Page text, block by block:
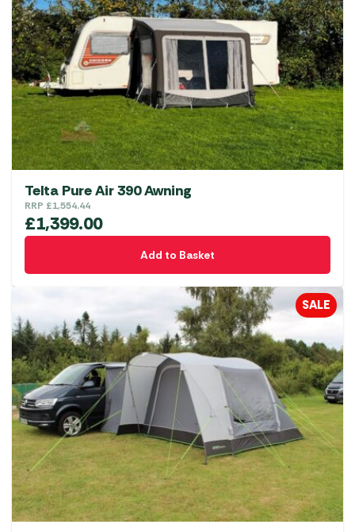
options
may
be
chosen
on
the
product
page
Telta Pure Air 390 Awning
RRP £1,554.44
£1,399.00
Add to Basket
SALE